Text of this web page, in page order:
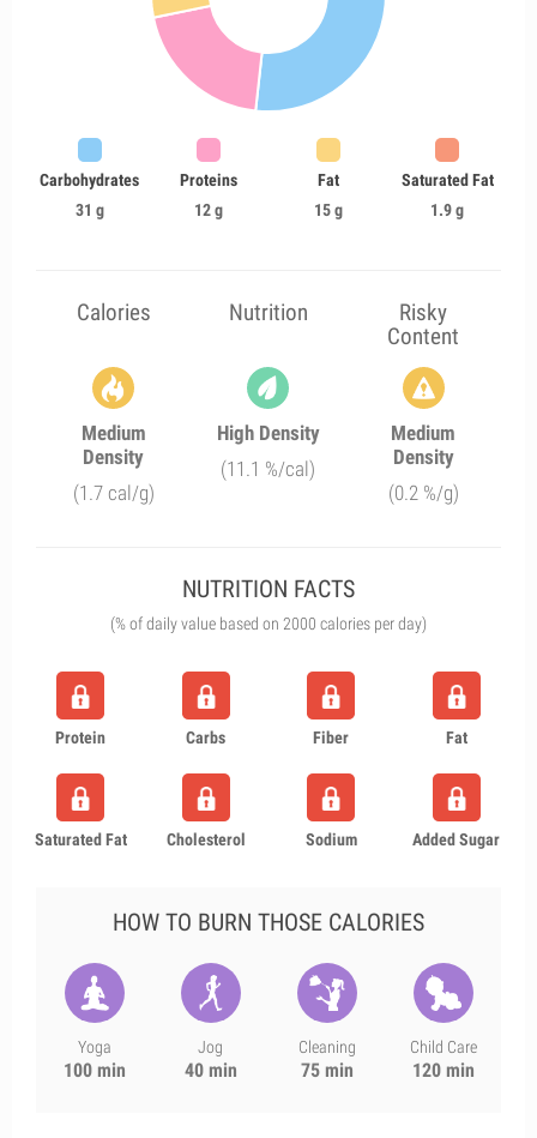
Carbohydrates
31 g
Proteins
12 g
Fat
15 g
Saturated Fat
1.9 g
Calories Nutrition
Risky
Content
Medium
Density
(1.7 cal/g)
High Density
(11.1 %/cal)
Medium
Density
(0.2 %/g)
NUTRITION FACTS
(% of daily value based on 2000 calories per day)
Protein Carbs Fiber Fat
Saturated Fat Cholesterol Sodium Added Sugar
HOW TO BURN THOSE CALORIES
Yoga
100 min
Jog
40 min
Cleaning
75 min
Child Care
120 min